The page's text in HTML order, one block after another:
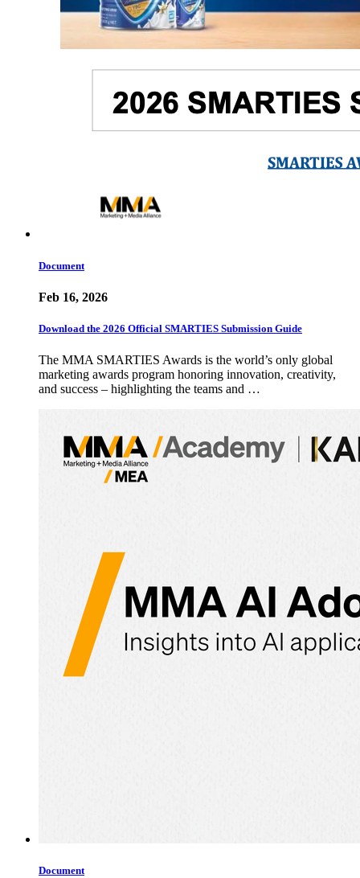
Document
Feb 16, 2026
Download the 2026 Official SMARTIES Submission Guide
The MMA SMARTIES Awards is the world’s only global
marketing awards program honoring innovation, creativity,
and success – highlighting the teams and …
Document